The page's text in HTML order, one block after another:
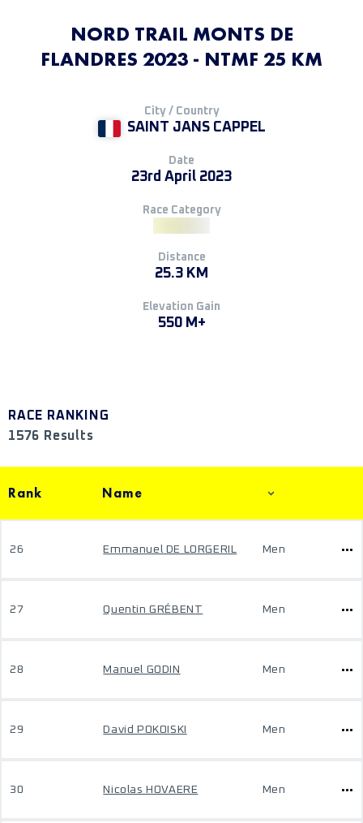
NORD TRAIL MONTS DE
FLANDRES 2023 - NTMF 25 KM
City / Country
SAINT JANS CAPPEL
Date
23rd April 2023
Race Category
Distance
25.3 KM
Elevation Gain
550 M+
RACE RANKING
1576 Results
Rank Name
26 Emmanuel DE LORGERIL Men
27 Quentin GRÉBENT Men
28 Manuel GODIN Men
29 David POKOISKI Men
30 Nicolas HOVAERE Men